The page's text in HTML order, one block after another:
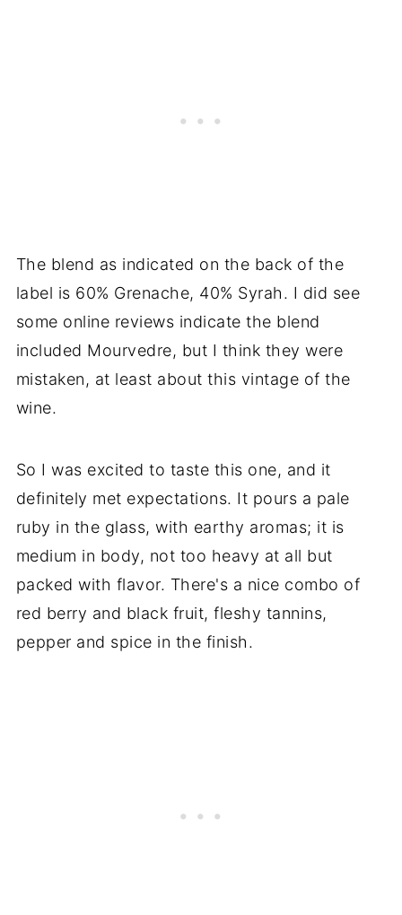
The blend as indicated on the back of the
label is 60% Grenache, 40% Syrah. I did see
some online reviews indicate the blend
included Mourvedre, but I think they were
mistaken, at least about this vintage of the
wine.
So I was excited to taste this one, and it
definitely met expectations. It pours a pale
ruby in the glass, with earthy aromas; it is
medium in body, not too heavy at all but
packed with flavor. There's a nice combo of
red berry and black fruit, fleshy tannins,
pepper and spice in the finish.